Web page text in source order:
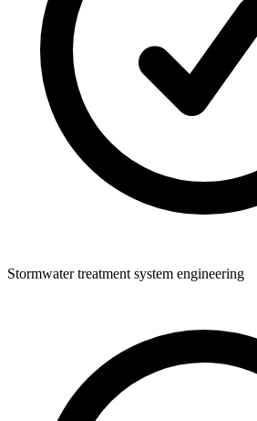
Stormwater treatment system engineering